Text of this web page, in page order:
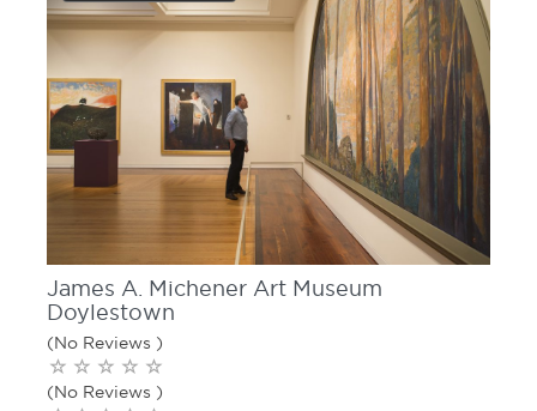
James A. Michener Art Museum
Doylestown
(No Reviews )
(No Reviews )